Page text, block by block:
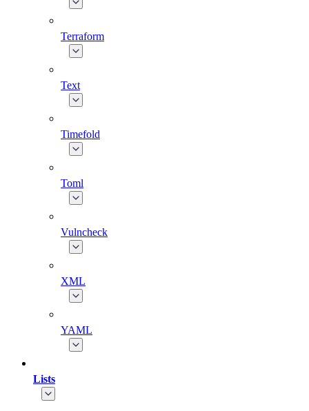
Terraform
Text
Timefold
Toml
Vulncheck
XML
YAML
Lists